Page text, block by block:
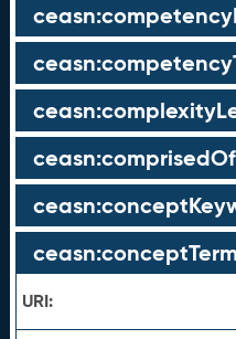
ceasn:comprisedOf
ceasn:conceptTerm
URI: